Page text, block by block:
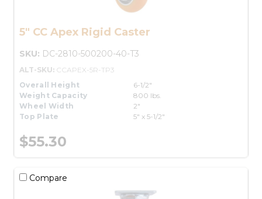
5" CC Apex Rigid Caster
SKU: DC-2810-500200-40-T3
ALT-SKU: CCAPEX-5R-TP3
Overall Height
6-1/2"
Weight Capacity
800 lbs.
Wheel Width
2"
Top Plate
5" x 5-1/2"
$55.30
Compare